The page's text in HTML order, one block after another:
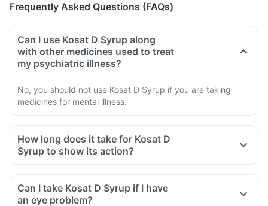
Frequently Asked Questions (FAQs)
Can I use Kosat D Syrup along
with other medicines used to treat
my psychiatric illness?
No, you should not use Kosat D Syrup if you are taking
medicines for mental illness.
How long does it take for Kosat D
Syrup to show its action?
Can I take Kosat D Syrup if I have
an eye problem?